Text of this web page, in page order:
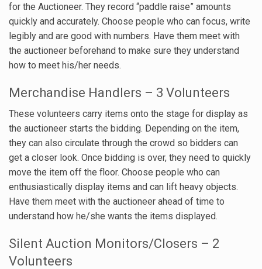
for the Auctioneer. They record “paddle raise” amounts
quickly and accurately. Choose people who can focus, write
legibly and are good with numbers. Have them meet with
the auctioneer beforehand to make sure they understand
how to meet his/her needs.
Merchandise Handlers – 3 Volunteers
These volunteers carry items onto the stage for display as
the auctioneer starts the bidding. Depending on the item,
they can also circulate through the crowd so bidders can
get a closer look. Once bidding is over, they need to quickly
move the item off the floor. Choose people who can
enthusiastically display items and can lift heavy objects.
Have them meet with the auctioneer ahead of time to
understand how he/she wants the items displayed.
Silent Auction Monitors/Closers – 2
Volunteers